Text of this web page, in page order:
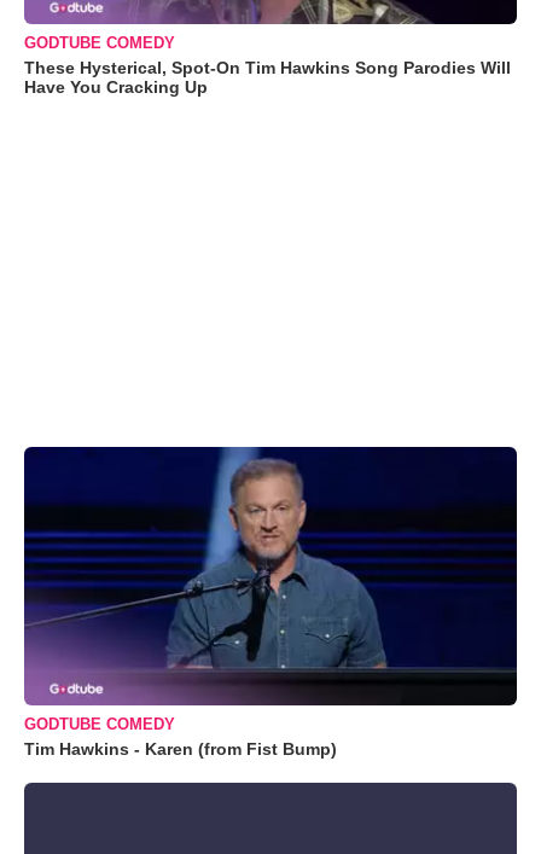
GODTUBE COMEDY
These Hysterical, Spot-On Tim Hawkins Song Parodies Will
Have You Cracking Up
GODTUBE COMEDY
Tim Hawkins - Karen (from Fist Bump)